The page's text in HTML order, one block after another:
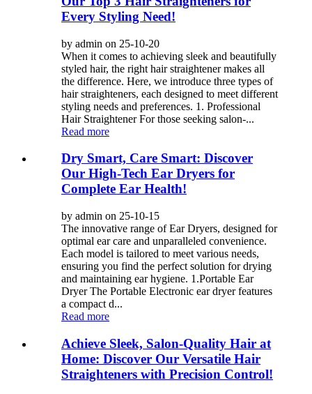
Every Styling Need!
by admin on 25-10-20
When it comes to achieving sleek and beautifully
styled hair, the right hair straightener makes all
the difference. Here, we introduce three types of
hair straighteners, each designed to meet different
styling needs and preferences. 1. Professional
Hair Straightener For those seeking salon-...
Read more
Dry Smart, Care Smart: Discover
Our High-Tech Ear Dryers for
Complete Ear Health!
by admin on 25-10-15
The innovative range of Ear Dryers, designed for
optimal ear care and unparalleled convenience.
Each model is tailored to meet various needs,
ensuring you find the perfect solution for drying
and maintaining ear hygiene. 1.Portable Ear
Dryer The Portable Electronic ear dryer features
a compact d...
Read more
Achieve Sleek, Salon-Quality Hair at
Home: Discover Our Versatile Hair
Straighteners with Precision Control!